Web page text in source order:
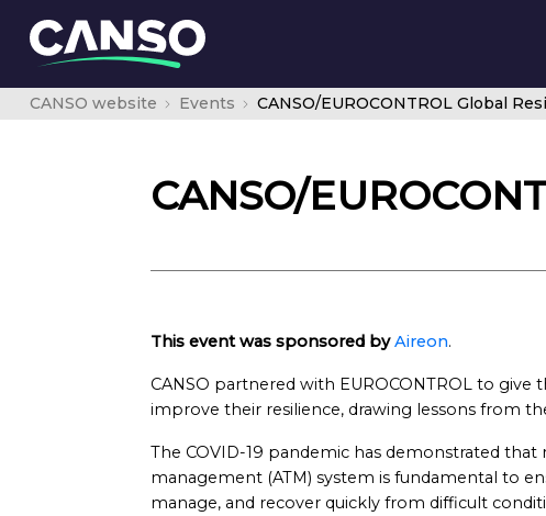
CANSO website Events CANSO/EUROCONTROL Global
CANSO/
This event was sponsored byAireon.
CANSO partnered with EUROCONTROL to
improve their resilience, drawing lessons from
The COVID-19 pandemic has demonstrated that
management (ATM) system is fundamental to
manage, and recover quickly from difficult